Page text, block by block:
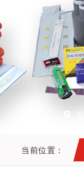
当前位置：